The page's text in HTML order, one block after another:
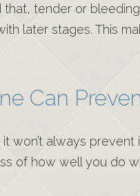
that, tender or
later stages. This
Can
won’t always
of how well you do